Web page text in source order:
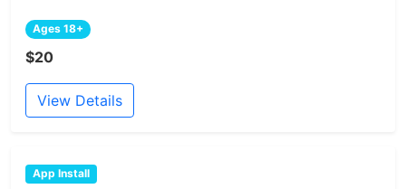
Ages 18+
$20
View Details
App Install